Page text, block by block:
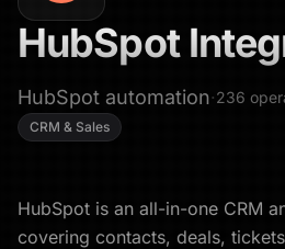
Sign Up
HubSpot
HubSpot automation·236
CRM & Sales
HubSpot is an all-in-one CRM
covering contacts, deals,